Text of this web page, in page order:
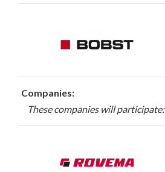
Companies:
These companies will participate: